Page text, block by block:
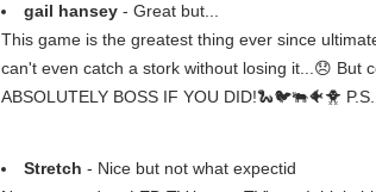
gail hansey - Great but...
This game is the greatest thing ever since
can't even catch a stork without losing it...😞 But
ABSOLUTELY BOSS IF YOU DID!🐍🐦🐃🐠🐥
Stretch - Nice but not what expectid